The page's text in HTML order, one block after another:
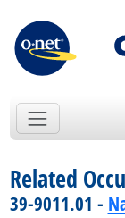
Related
39-9011.01 -